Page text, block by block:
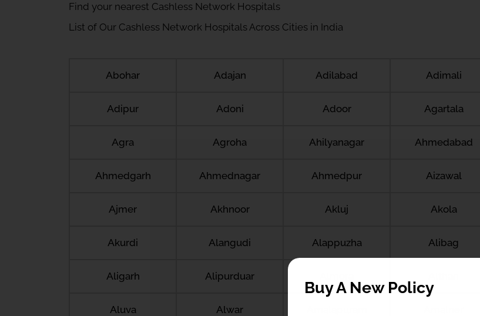
Find your nearest Cashless Network Hospitals
List of Our Cashless Network Hospitals Across Cities in India
Abohar Adajan Adilabad Adimali
Adipur Adoni Adoor Agartala
Agra Agroha Ahilyanagar Ahmedabad
Ahmedgarh Ahmednagar Ahmedpur Aizawal
Ajmer Akhnoor Akluj Akola
Akurdi Alangudi Alappuzha Alibag
Aligarh Alipurduar
Aluva Alwar
Buy A New Policy